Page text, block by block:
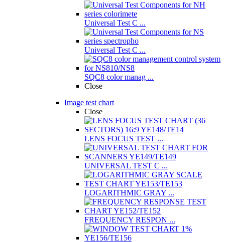
Universal Test C ...
Universal Test C ...
SQC8 color manag ...
Close
Image test chart
Close
LENS FOCUS TEST ...
UNIVERSAL TEST C ...
LOGARITHMIC GRAY ...
FREQUENCY RESPON ...